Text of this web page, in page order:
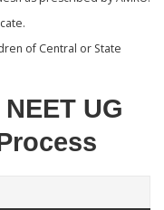
of Central or State
UG